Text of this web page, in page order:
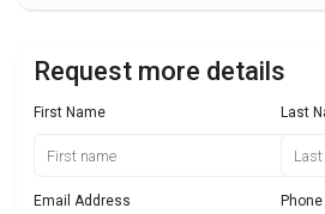
Request more details
First Name Last
Email Address